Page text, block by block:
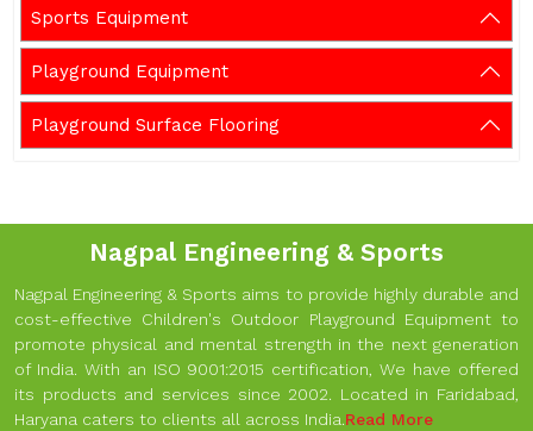
Sports Equipment
Playground Equipment
Playground Surface Flooring
Nagpal Engineering & Sports
Nagpal Engineering & Sports aims to provide highly durable and
cost-effective Children's Outdoor Playground Equipment to
promote physical and mental strength in the next generation
of India. With an ISO 9001:2015 certification, We have offered
its products and services since 2002. Located in Faridabad,
Haryana caters to clients all across India.Read More